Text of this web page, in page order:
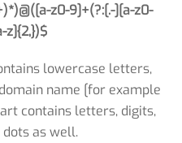
z0-9]+(?:[.-][a-z0-
z]{2,})$
lowercase letters,
name [for example
contains letters, digits,
dots as well.